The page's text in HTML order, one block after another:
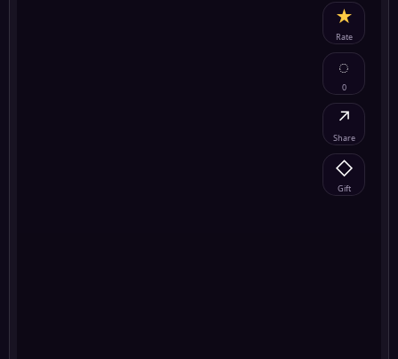
★
Rate
◌
0
↗
Share
◇
Gift